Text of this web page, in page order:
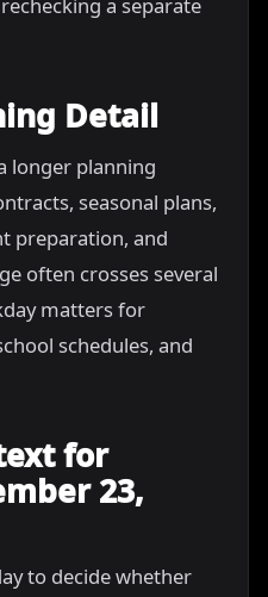
Detail
longer planning
seasonal plans,
preparation, and
often crosses several
matters for
schedules, and
for
23,
to decide whether